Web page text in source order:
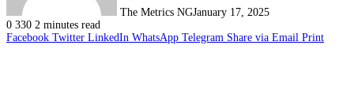
The Metrics NGJanuary 17, 2025
0 330 2 minutes read
Facebook Twitter LinkedIn WhatsApp Telegram Share via Email Print